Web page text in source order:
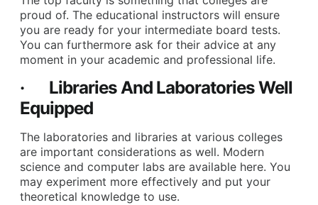
proud of. The educational instructors will ensure
you are ready for your intermediate board tests.
You can furthermore ask for their advice at any
moment in your academic and professional life.
· Libraries And Laboratories Well
Equipped
The laboratories and libraries at various colleges
are important considerations as well. Modern
science and computer labs are available here. You
may experiment more effectively and put your
theoretical knowledge to use.